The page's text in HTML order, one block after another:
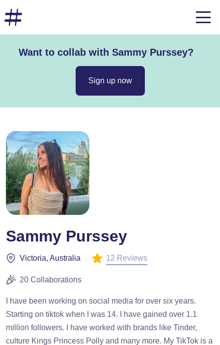
Want to collab with Sammy Purssey?
Sign up now
Sammy Purssey
Victoria, Australia 12 Reviews
20 Collaborations
I have been working on social media for over six years.
Starting on tiktok when I was 14. I have gained over 1.1
million followers. I have worked with brands like Tinder,
culture Kings Princess Polly and many more. My TikTok is a